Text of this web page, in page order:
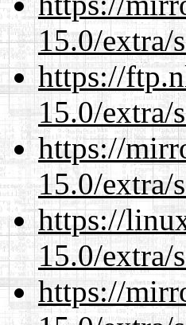
15.0/extra/
https://
15.0/extra/
https://
15.0/extra/
https://
15.0/extra/
https://